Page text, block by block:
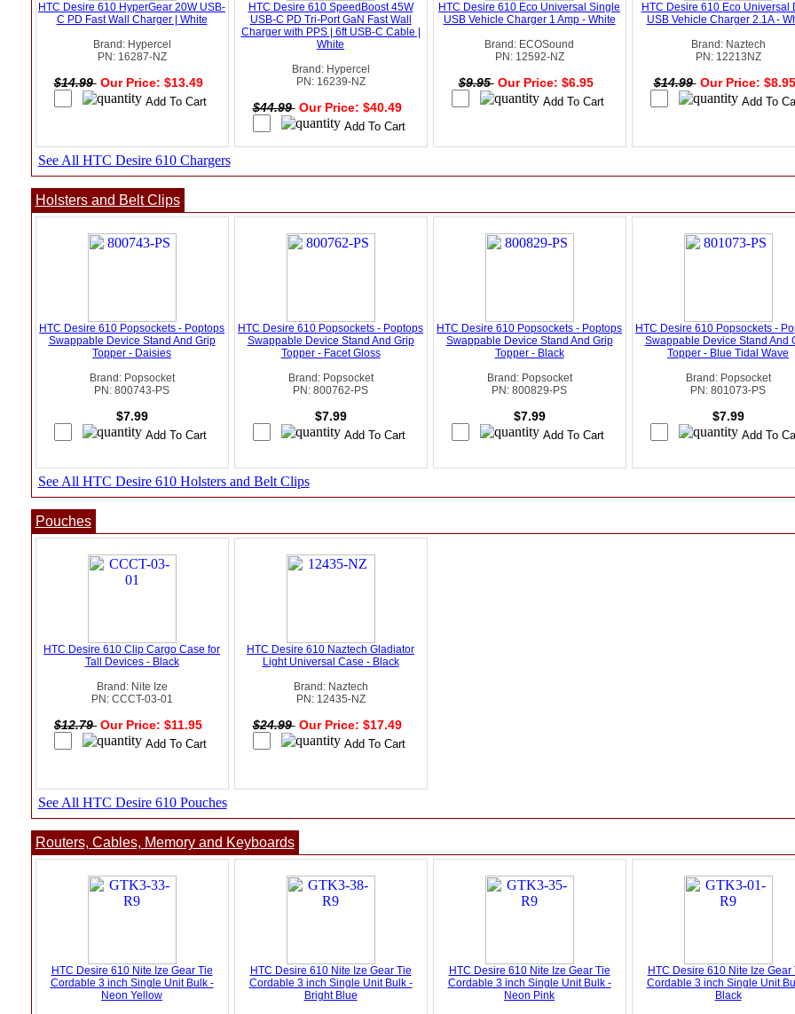
HTC Desire 610 HyperGear 20W USB-
C PD Fast Wall Charger | White
Brand: Hypercel
PN: 16287-NZ
$14.99 Our Price: $13.49
HTC Desire 610 SpeedBoost 45W
USB-C PD Tri-Port GaN Fast Wall
Charger with PPS | 6ft USB-C Cable |
White
Brand: Hypercel
PN: 16239-NZ
$44.99 Our Price: $40.49
HTC Desire 610 Eco Universal Single
USB Vehicle Charger 1 Amp - White
Brand: ECOSound
PN: 12592-NZ
$9.95 Our Price: $6.95
HTC Desire 610 Eco Universal
USB Vehicle Charger 2.1A -
Brand: Naztech
PN: 12213NZ
$14.99 Our Price: $8.95
See All HTC Desire 610 Chargers
Holsters and Belt Clips
HTC Desire 610 Popsockets - Poptops
Swappable Device Stand And Grip
Topper - Daisies
Brand: Popsocket
PN: 800743-PS
$7.99
HTC Desire 610 Popsockets - Poptops
Swappable Device Stand And Grip
Topper - Facet Gloss
Brand: Popsocket
PN: 800762-PS
$7.99
HTC Desire 610 Popsockets - Poptops
Swappable Device Stand And Grip
Topper - Black
Brand: Popsocket
PN: 800829-PS
$7.99
HTC Desire 610 Popsockets -
Swappable Device Stand And
Topper - Blue Tidal Wave
Brand: Popsocket
PN: 801073-PS
$7.99
See All HTC Desire 610 Holsters and Belt Clips
Pouches
HTC Desire 610 Clip Cargo Case for
Tall Devices - Black
Brand: Nite Ize
PN: CCCT-03-01
$12.79 Our Price: $11.95
HTC Desire 610 Naztech Gladiator
Light Universal Case - Black
Brand: Naztech
PN: 12435-NZ
$24.99 Our Price: $17.49
See All HTC Desire 610 Pouches
Routers, Cables, Memory and Keyboards
HTC Desire 610 Nite Ize Gear Tie
Cordable 3 inch Single Unit Bulk -
Neon Yellow
HTC Desire 610 Nite Ize Gear Tie
Cordable 3 inch Single Unit Bulk -
Bright Blue
HTC Desire 610 Nite Ize Gear Tie
Cordable 3 inch Single Unit Bulk -
Neon Pink
HTC Desire 610 Nite Ize Gear
Cordable 3 inch Single Unit
Black